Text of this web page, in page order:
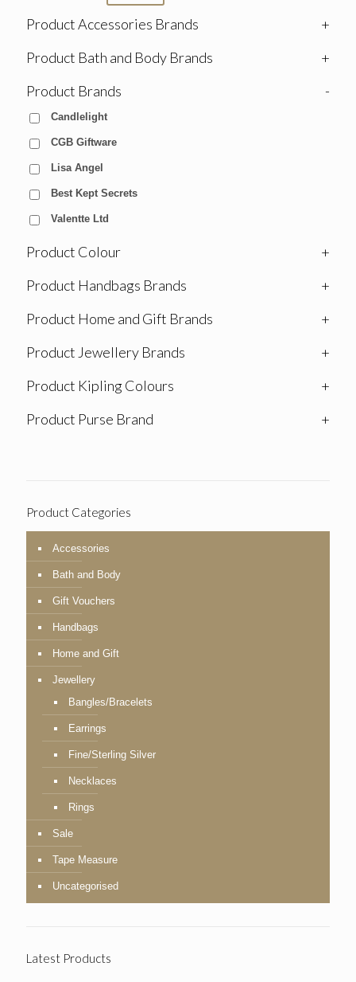
Product Accessories Brands
+
Product Bath and Body Brands
+
Product Brands
-
Candlelight
CGB Giftware
Lisa Angel
Best Kept Secrets
Valentte Ltd
Product Colour
+
Product Handbags Brands
+
Product Home and Gift Brands
+
Product Jewellery Brands
+
Product Kipling Colours
+
Product Purse Brand
+
Product Categories
Accessories
Bath and Body
Gift Vouchers
Handbags
Home and Gift
Jewellery
Bangles/Bracelets
Earrings
Fine/Sterling Silver
Necklaces
Rings
Sale
Tape Measure
Uncategorised
Latest Products